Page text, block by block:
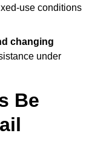
use conditions
changing
under
Be